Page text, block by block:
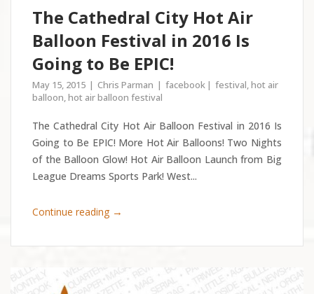
The Cathedral City Hot Air
Balloon Festival in 2016 Is
Going to Be EPIC!
May 15, 2015 Chris Parman facebook festival,hot air
balloon,hot air balloon festival
The Cathedral City Hot Air Balloon Festival in 2016 Is
Going to Be EPIC! More Hot Air Balloons! Two Nights
of the Balloon Glow! Hot Air Balloon Launch from Big
League Dreams Sports Park! West...
Continue reading →